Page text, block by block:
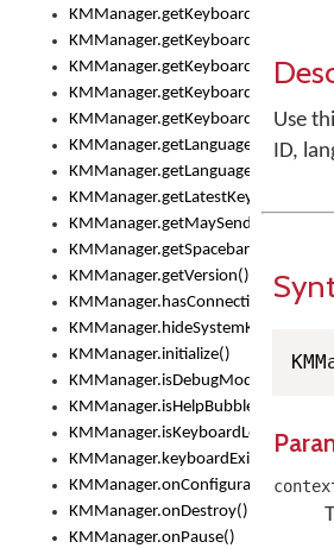
KMManager.getKeyboardsList()
KMManager.getKeyboardState()
KMManager.getSpacebarText()
KMManager.getVersion()
KMManager.hasConnection()
KMManager.hideSystemKeyboard()
KMManager.initialize()
KMManager.isDebugMode()
KMManager.isHelpBubbleEnabled()
KMManager.isKeyboardLoaded()
KMManager.keyboardExists()
KMManager.onDestroy()
KMManager.onPause()
Use
ID,